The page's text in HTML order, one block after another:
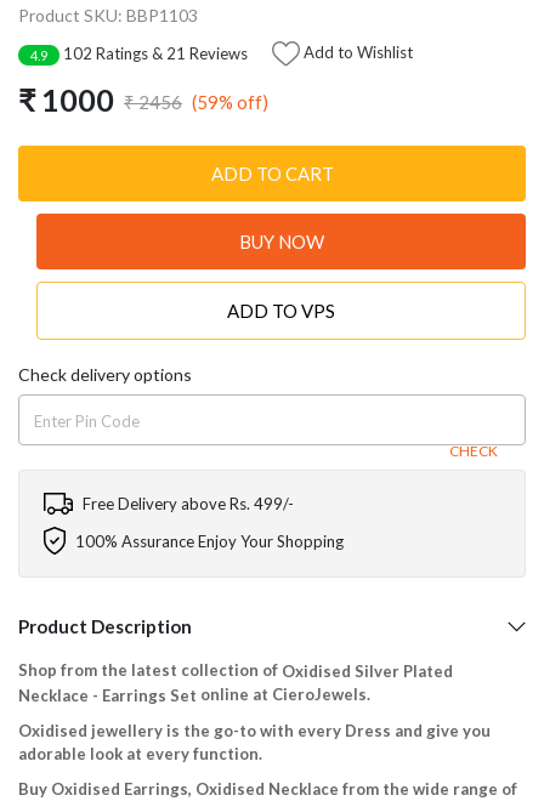
Product SKU: BBP1103
4.9 102 Ratings & 21 Reviews Add to Wishlist
₹ 1000 ₹ 2456 (59% off)
ADD TO CART
BUY NOW
ADD TO VPS
Check delivery options
CHECK
Free Delivery above Rs. 499/-
100% Assurance Enjoy Your Shopping
Product Description
Shop from the latest collection of Oxidised Silver Plated
Necklace - Earrings Set online at CieroJewels.
Oxidised jewellery is the go-to with every Dress and give you
adorable look at every function.
Buy Oxidised Earrings, Oxidised Necklace from the wide range of